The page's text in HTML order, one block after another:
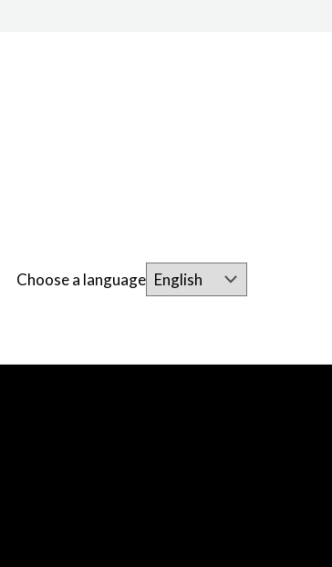
Choose a language